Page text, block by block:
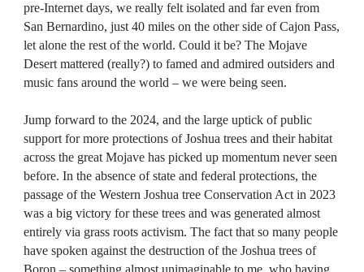
pre-Internet days, we really felt isolated and far even from
San Bernardino, just 40 miles on the other side of Cajon Pass,
let alone the rest of the world. Could it be? The Mojave
Desert mattered (really?) to famed and admired outsiders and
music fans around the world – we were being seen.
Jump forward to the 2024, and the large uptick of public
support for more protections of Joshua trees and their habitat
across the great Mojave has picked up momentum never seen
before. In the absence of state and federal protections, the
passage of the Western Joshua tree Conservation Act in 2023
was a big victory for these trees and was generated almost
entirely via grass roots activism. The fact that so many people
have spoken against the destruction of the Joshua trees of
Boron – something almost unimaginable to me, who having